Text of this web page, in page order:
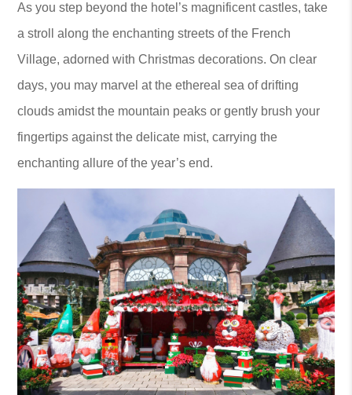
As you step beyond the hotel’s magnificent castles, take
a stroll along the enchanting streets of the French
Village, adorned with Christmas decorations. On clear
days, you may marvel at the ethereal sea of drifting
clouds amidst the mountain peaks or gently brush your
fingertips against the delicate mist, carrying the
enchanting allure of the year’s end.